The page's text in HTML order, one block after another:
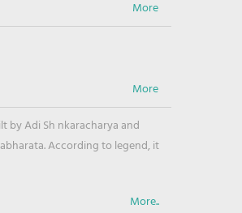
by Adi Sh nkaracharya and
According to legend, it
More..